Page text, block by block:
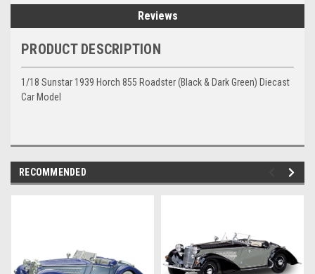
Reviews
PRODUCT DESCRIPTION
1/18 Sunstar 1939 Horch 855 Roadster (Black & Dark Green) Diecast
Car Model
RECOMMENDED